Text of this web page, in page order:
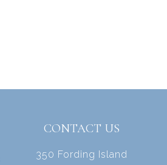
CONTACT US
350 Fording Island